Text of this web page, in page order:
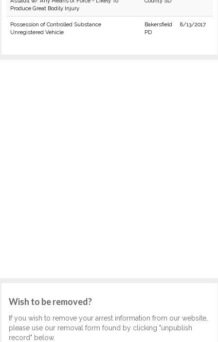
Produce Great Bodily Injury
Possession of Controlled Substance
Unregistered Vehicle
Bakersfield
PD
8/13/2017
Wish to be removed?
If you wish to remove your arrest information from our website,
please use our removal form found by clicking "unpublish
record" below.